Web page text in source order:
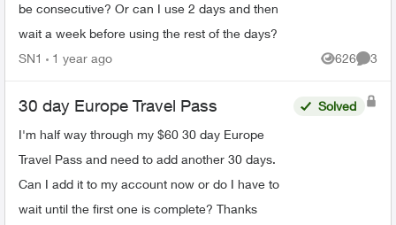
be consecutive? Or can I use 2 days and then
wait a week before using the rest of the days?
SN1 1 year ago 626
Views
3
30 day Europe Travel Pass
I'm half way through my $60 30 day Europe
Travel Pass and need to add another 30 days.
Can I add it to my account now or do I have to
wait until the first one is complete? Thanks
Solved